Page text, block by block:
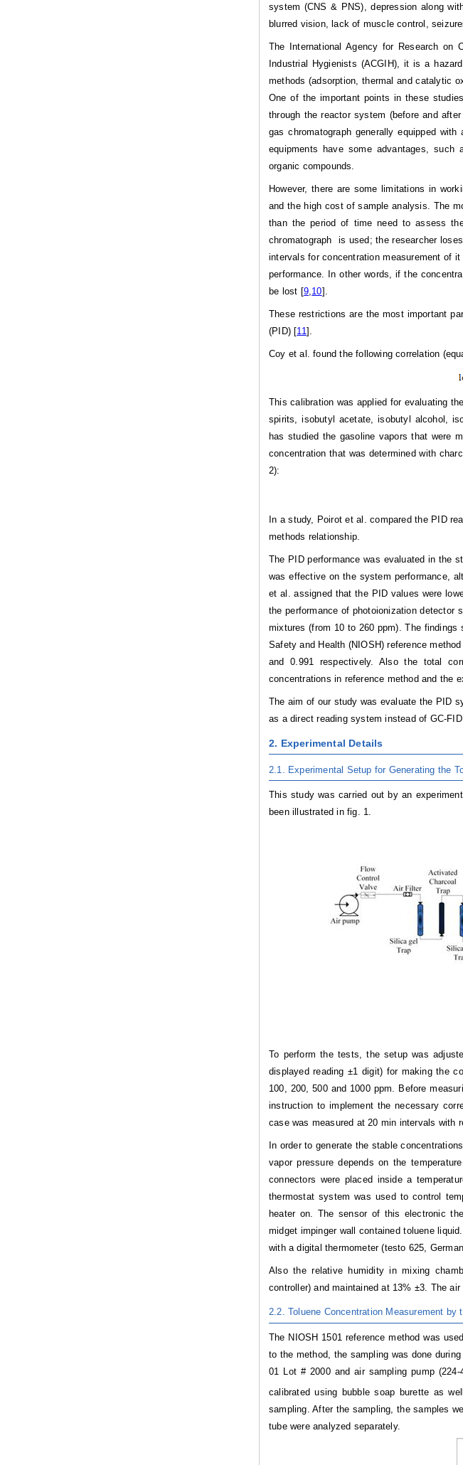
system (CNS & PNS), depression along
blurred vision, lack of muscle control,
The International Agency for Research on
Industrial Hygienists (ACGIH), it is a
methods (adsorption, thermal and catalytic
One of the important points in these
through the reactor system (before and
gas chromatograph generally equipped
equipments have some advantages, such
organic compounds.
However, there are some limitations in
and the high cost of sample analysis. The
than the period of time need to assess
chromatograph is used; the researcher
intervals for concentration measurement of
performance. In other words, if the
be lost [9 10].
These restrictions are the most important
(PID) [11].
Coy et al. found the following correlation
This calibration was applied for evaluating
spirits, isobutyl acetate, isobutyl alcohol,
has studied the gasoline vapors that were
concentration that was determined with
2):
In a study, Poirot et al. compared the PID
methods relationship.
The PID performance was evaluated in the
was effective on the system performance,
et al. assigned that the PID values were
the performance of photoionization detector
mixtures (from 10 to 260 ppm). The findings
Safety and Health (NIOSH) reference
and 0.991 respectively. Also the total
concentrations in reference method and the
The aim of our study was evaluate the PID
as a direct reading system instead of GC-FID
2. Experimental Details
2.1. Experimental Setup for Generating the
This study was carried out by an
been illustrated in fig. 1.
To perform the tests, the setup was
displayed reading ±1 digit) for making the
100, 200, 500 and 1000 ppm. Before
instruction to implement the necessary
case was measured at 20 min intervals with
In order to generate the stable
vapor pressure depends on the
connectors were placed inside a
thermostat system was used to control
heater on. The sensor of this electronic
midget impinger wall contained toluene
with a digital thermometer (testo 625,
Also the relative humidity in mixing
controller) and maintained at 13% ±3. The
2.2. Toluene Concentration Measurement by
The NIOSH 1501 reference method was
to the method, the sampling was done
01 Lot # 2000 and air sampling pump
calibrated using bubble soap burette as
sampling. After the sampling, the samples
tube were analyzed separately.